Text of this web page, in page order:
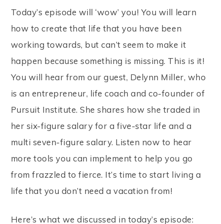
Today’s episode will ‘wow’ you! You will learn
how to create that life that you have been
working towards, but can’t seem to make it
happen because something is missing. This is it!
You will hear from our guest, Delynn Miller, who
is an entrepreneur, life coach and co-founder of
Pursuit Institute. She shares how she traded in
her six-figure salary for a five-star life and a
multi seven-figure salary. Listen now to hear
more tools you can implement to help you go
from frazzled to fierce. It’s time to start living a
life that you don’t need a vacation from!
Here’s what we discussed in today’s episode: